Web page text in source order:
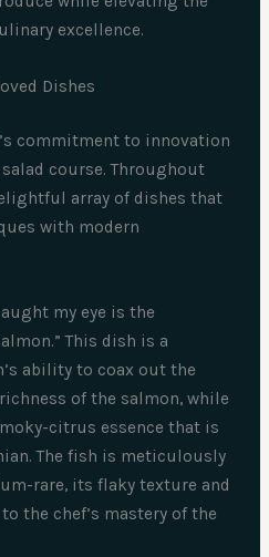
excellence.
Dishes
commitment to innovation
course. Throughout
array of dishes that
with modern
my eye is the
This dish is a
ability to coax out the
of the salmon, while
citrus essence that is
The fish is meticulously
rare, its flaky texture and
the chef’s mastery of the